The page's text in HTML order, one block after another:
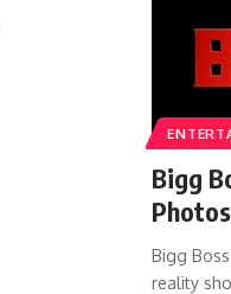
Bigg
Photos
Bigg
reality